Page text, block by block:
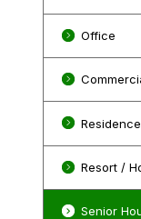
Office
Residence
Resort /
Senior